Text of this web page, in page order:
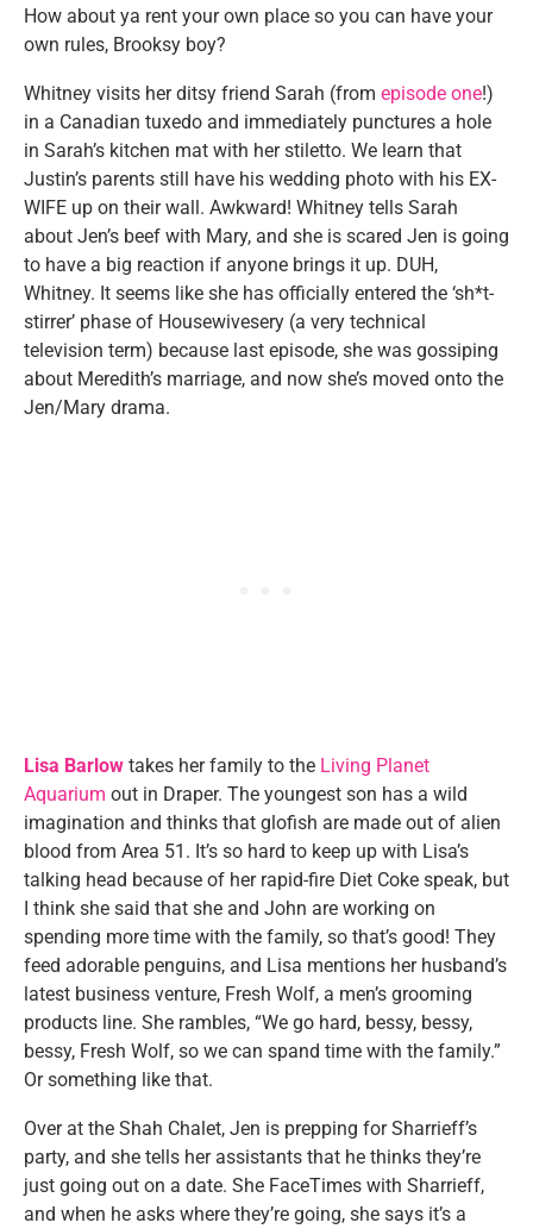
How about ya rent your own place so you can have your
own rules, Brooksy boy?
Whitney visits her ditsy friend Sarah (from episode one!)
in a Canadian tuxedo and immediately punctures a hole
in Sarah’s kitchen mat with her stiletto. We learn that
Justin’s parents still have his wedding photo with his EX-
WIFE up on their wall. Awkward! Whitney tells Sarah
about Jen’s beef with Mary, and she is scared Jen is going
to have a big reaction if anyone brings it up. DUH,
Whitney. It seems like she has officially entered the ‘sh*t-
stirrer’ phase of Housewivesery (a very technical
television term) because last episode, she was gossiping
about Meredith’s marriage, and now she’s moved onto the
Jen/Mary drama.
Lisa Barlow takes her family to the Living Planet
Aquarium out in Draper. The youngest son has a wild
imagination and thinks that glofish are made out of alien
blood from Area 51. It’s so hard to keep up with Lisa’s
talking head because of her rapid-fire Diet Coke speak, but
I think she said that she and John are working on
spending more time with the family, so that’s good! They
feed adorable penguins, and Lisa mentions her husband’s
latest business venture, Fresh Wolf, a men’s grooming
products line. She rambles, “We go hard, bessy, bessy,
bessy, Fresh Wolf, so we can spand time with the family.”
Or something like that.
Over at the Shah Chalet, Jen is prepping for Sharrieff’s
party, and she tells her assistants that he thinks they’re
just going out on a date. She FaceTimes with Sharrieff,
and when he asks where they’re going, she says it’s a